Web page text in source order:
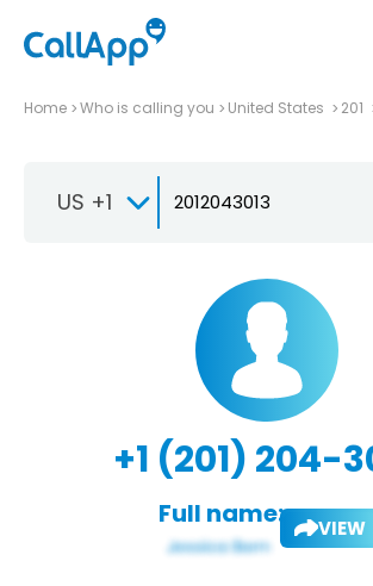
Home Who is calling you United States 201
US +1
+1 (201) 204-
Full name: VIEW